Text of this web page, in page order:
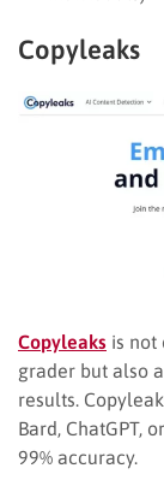
Copyleaks
Copyleaks is not
grader but also
results.
Bard, ChatGPT,
99% accuracy.